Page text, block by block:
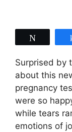
Surprised by
about this
pregnancy
were so
while tears
emotions of